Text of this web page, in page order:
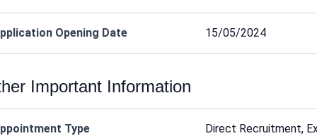
Opening Date 15/05/2024
Important Information
Type Direct Recruitment,